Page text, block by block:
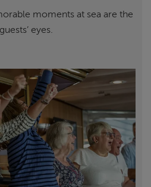
moments at sea are the
eyes.